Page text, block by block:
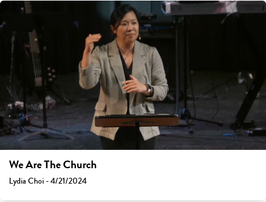
We Are The Church
Lydia Choi - 4/21/2024